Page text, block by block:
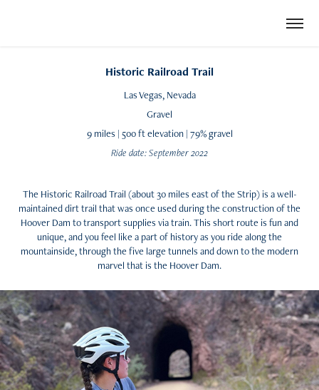
Historic Railroad Trail
Las Vegas, Nevada
Gravel
9 miles | 500 ft elevation | 79% gravel
Ride date: September 2022
The Historic Railroad Trail (about 30 miles east of the Strip)​​​​​​​ is a well-
maintained dirt trail that was once used during the construction of the
Hoover Dam to transport supplies via train. This short route is fun and
unique, and you feel like a part of history as you ride along the
mountainside, through the five large tunnels and down to the modern
marvel that is the Hoover Dam.